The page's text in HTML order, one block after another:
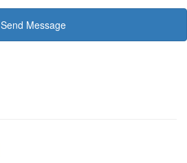
Send Message